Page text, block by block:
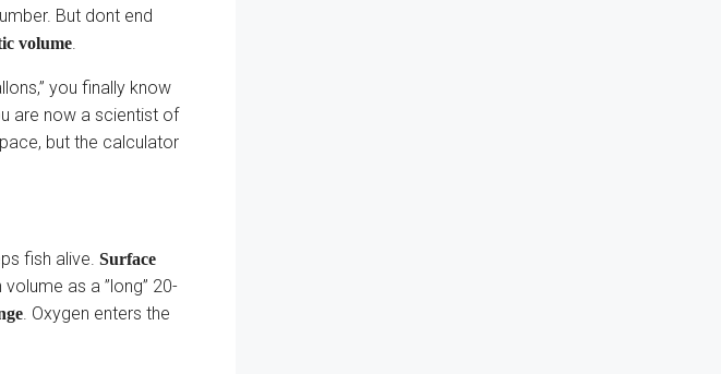
But dont end
volume.
you finally know
are now a scientist of
but the calculator
fish alive. Surface
as a ”long” 20-
. Oxygen enters the